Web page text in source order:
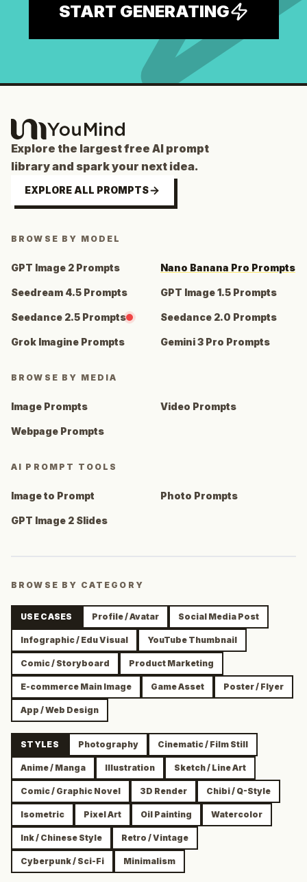
START GENERATING
Explore the largest free AI prompt
library and spark your next idea.
EXPLORE ALL PROMPTS
BROWSE BY MODEL
GPT Image 2 Prompts Nano Banana Pro Prompts
Seedream 4.5 Prompts GPT Image 1.5 Prompts
Seedance 2.5 Prompts Seedance 2.0 Prompts
Grok Imagine Prompts Gemini 3 Pro Prompts
BROWSE BY MEDIA
Image Prompts Video Prompts
Webpage Prompts
AI PROMPT TOOLS
Image to Prompt Photo Prompts
GPT Image 2 Slides
BROWSE BY CATEGORY
USE CASES Profile / Avatar Social Media Post
Infographic / Edu Visual YouTube Thumbnail
Comic / Storyboard Product Marketing
E-commerce Main Image Game Asset Poster / Flyer
App / Web Design
STYLES Photography Cinematic / Film Still
Anime / Manga Illustration Sketch / Line Art
Comic / Graphic Novel 3D Render Chibi / Q-Style
Isometric Pixel Art Oil Painting Watercolor
Ink / Chinese Style Retro / Vintage
Cyberpunk / Sci-Fi Minimalism